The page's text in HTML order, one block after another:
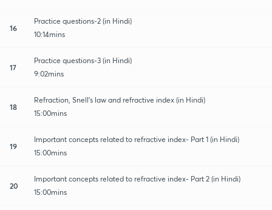
16
Practice questions-2 (in Hindi)
10:14mins
17
Practice questions-3 (in Hindi)
9:02mins
18
Refraction, Snell's law and refractive index (in Hindi)
15:00mins
19
Important concepts related to refractive index- Part 1 (in Hindi)
15:00mins
20
Important concepts related to refractive index- Part 2 (in Hindi)
15:00mins